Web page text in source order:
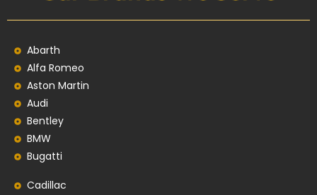
Abarth
Alfa Romeo
Aston Martin
Audi
Bentley
BMW
Bugatti
Cadillac